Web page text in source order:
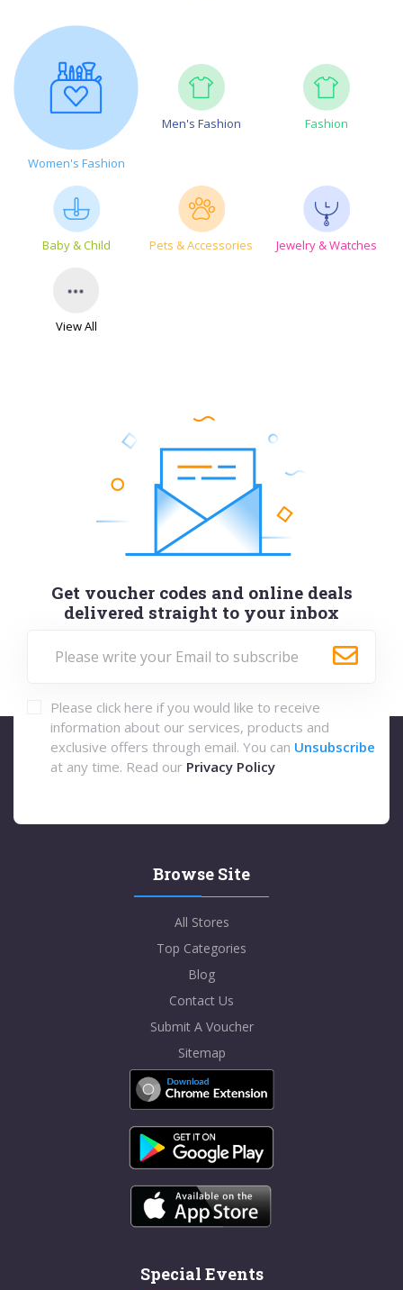
Women's Fashion
Men's Fashion Fashion
Baby & Child Pets & Accessories Jewelry & Watches
View All
Get voucher codes and online deals
delivered straight to your inbox
Please click here if you would like to receive
information about our services, products and
exclusive offers through email. You can Unsubscribe
at any time. Read our Privacy Policy
Browse Site
All Stores
Top Categories
Blog
Contact Us
Submit A Voucher
Sitemap
Special Events